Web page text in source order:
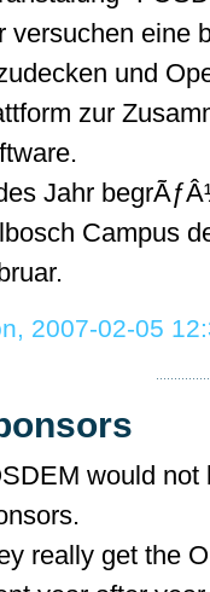
versuchen eine
und
zur
Jahr
Campus
2007-02-05
would not
really get the